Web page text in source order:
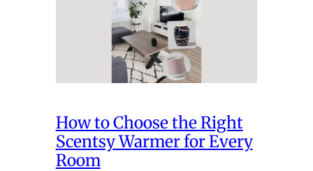
How to Choose the Right
Scentsy Warmer for Every
Room